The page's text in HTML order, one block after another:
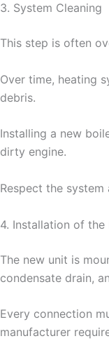
3. System Cleaning
This step is often
Over time, heating
debris.
Installing a new
dirty engine.
Respect the system
4. Installation of the
The new unit is
condensate drain,
Every connection
manufacturer